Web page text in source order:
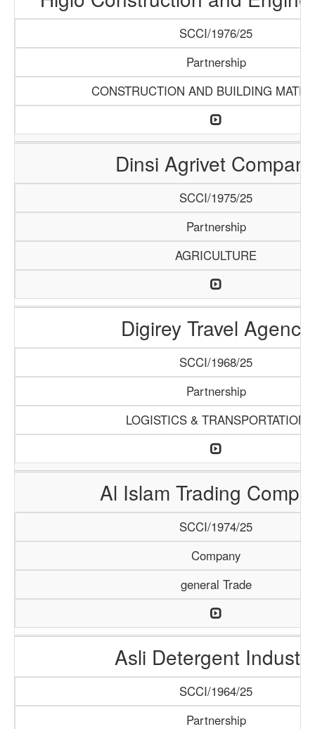
SCCI/1976/25
Partnership
CONSTRUCTION AND BUILDING
Dinsi Agrivet Company
SCCI/1975/25
Partnership
AGRICULTURE
Digirey Travel Agency
SCCI/1968/25
Partnership
LOGISTICS & TRANSPORTATION
Al Islam Trading
SCCI/1974/25
Company
general Trade
Asli Detergent
SCCI/1964/25
Partnership